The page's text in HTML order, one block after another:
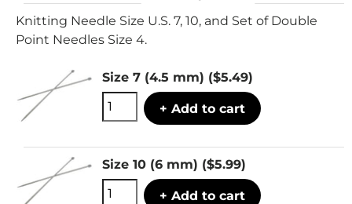
Knitting Needle Size U.S. 7, 10, and Set of Double
Point Needles Size 4.
Size 7 (4.5 mm) ($5.49)
+ Add to cart
Size 10 (6 mm) ($5.99)
+ Add to cart